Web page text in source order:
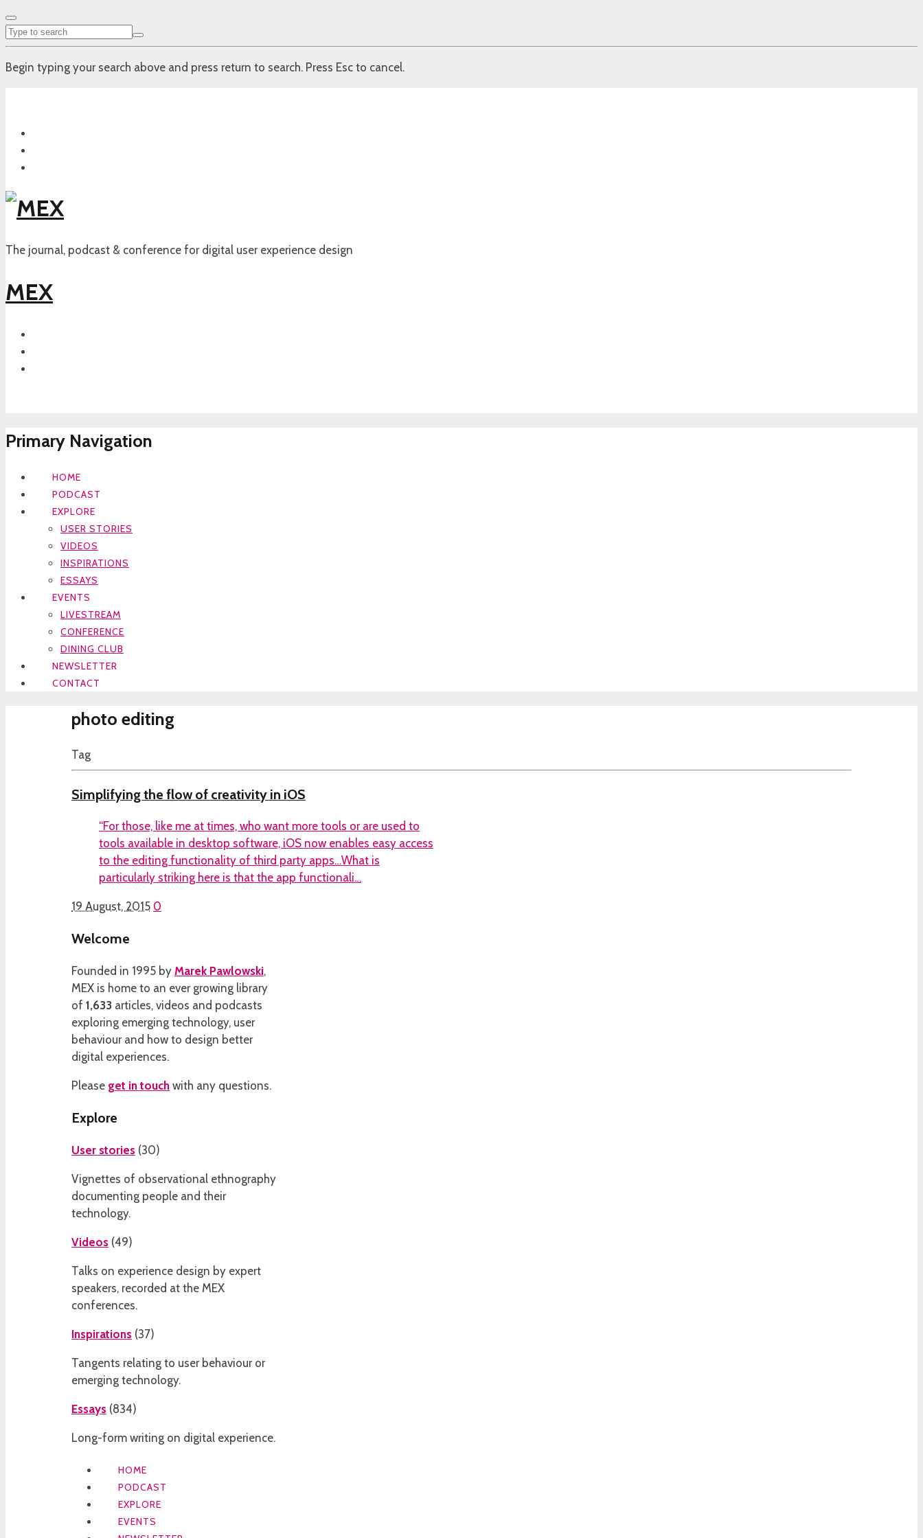
Begin typing your search above and press return to search. Press Esc to cancel.
The journal, podcast & conference for digital user experience design
MEX
Primary Navigation
HOME
PODCAST
EXPLORE
USER STORIES
VIDEOS
INSPIRATIONS
ESSAYS
EVENTS
LIVESTREAM
CONFERENCE
DINING CLUB
NEWSLETTER
CONTACT
photo editing
Tag
Simplifying the flow of creativity in iOS
“For those, like me at times, who want more tools or are used to
tools available in desktop software, iOS now enables easy access
to the editing functionality of third party apps…What is
particularly striking here is that the app functionali…
19 August, 2015 0
Welcome
Founded in 1995 by Marek Pawlowski,
MEX is home to an ever growing library
of 1,633 articles, videos and podcasts
exploring emerging technology, user
behaviour and how to design better
digital experiences.
Please get in touch with any questions.
Explore
User stories (30)
Vignettes of observational ethnography
documenting people and their
technology.
Videos (49)
Talks on experience design by expert
speakers, recorded at the MEX
conferences.
Inspirations (37)
Tangents relating to user behaviour or
emerging technology.
Essays (834)
Long-form writing on digital experience.
HOME
PODCAST
EXPLORE
EVENTS